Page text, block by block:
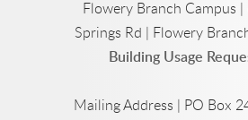
Flowery Branch Campus
Springs Rd | Flowery
Building Usage
Mailing Address | PO Box